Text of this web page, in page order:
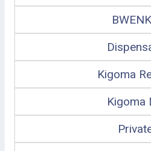
Kigoma
Kigoma